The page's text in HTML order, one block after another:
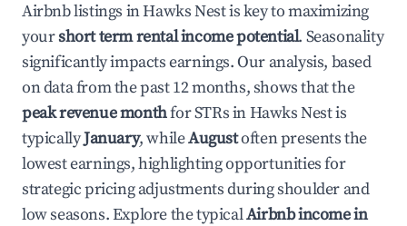
Airbnb listings inHawks Nestis key to maximizing
yourshort term rental income potential. Seasonality
significantly impacts earnings. Our analysis, based
on data from the past 12 months, shows that the
peak revenue monthfor STRs inHawks Nestis
typicallyJanuary, whileAugustoften presents the
lowest earnings, highlighting opportunities for
strategic pricing adjustments during shoulder and
low seasons. Explore the typicalAirbnb income in